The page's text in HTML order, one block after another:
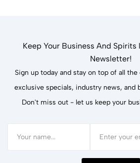
Keep Your Business And
Newsletter!
Sign up today and stay on top of all
exclusive specials, industry news, and
Don't miss out - let us keep your